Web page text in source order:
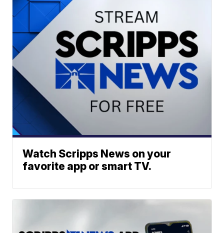
Watch Scripps News on your
favorite app or smart TV.